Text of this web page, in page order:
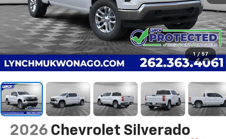
1 / 57
2026 Chevrolet Silverado